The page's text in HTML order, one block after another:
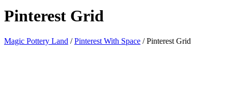
Pinterest Grid
Magic Pottery Land /Pinterest With Space /Pinterest Grid